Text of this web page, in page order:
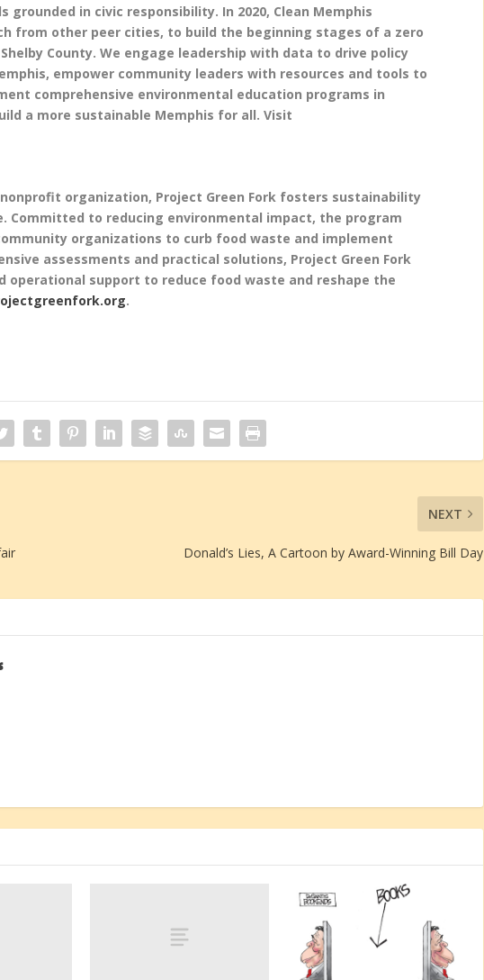
in civic responsibility. In 2020, Clean Memphis
from other peer cities, to build the beginning stages of a zero
County. We engage leadership with data to drive policy
empower community leaders with resources and tools to
comprehensive environmental education programs in
a more sustainable Memphis for all. Visit
organization, Project Green Fork fosters sustainability
Committed to reducing environmental impact, the program
organizations to curb food waste and implement
assessments and practical solutions, Project Green Fork
operational support to reduce food waste and reshape the
.
NEXT
Donald’s Lies, A Cartoon by Award-Winning Bill Day